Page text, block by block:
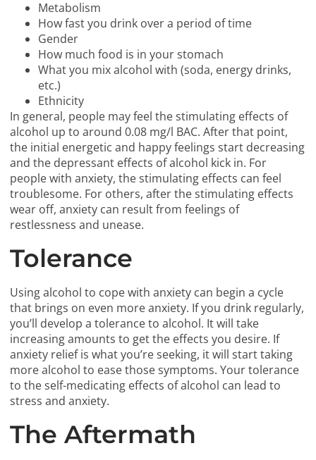
Metabolism
How fast you drink over a period of time
Gender
How much food is in your stomach
What you mix alcohol with (soda, energy drinks,
etc.)
Ethnicity
In general, people may feel the stimulating effects of
alcohol up to around 0.08 mg/l BAC. After that point,
the initial energetic and happy feelings start decreasing
and the depressant effects of alcohol kick in. For
people with anxiety, the stimulating effects can feel
troublesome. For others, after the stimulating effects
wear off, anxiety can result from feelings of
restlessness and unease.
Tolerance
Using alcohol to cope with anxiety can begin a cycle
that brings on even more anxiety. If you drink regularly,
you’ll develop a tolerance to alcohol. It will take
increasing amounts to get the effects you desire. If
anxiety relief is what you’re seeking, it will start taking
more alcohol to ease those symptoms. Your tolerance
to the self-medicating effects of alcohol can lead to
stress and anxiety.
The Aftermath